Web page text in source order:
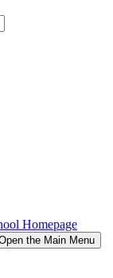
Homepage
the Main Menu